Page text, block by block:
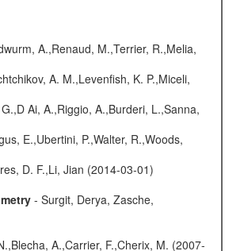
A.,Renaud, M.,Terrier, R.,Melia,
A. M.,Levenfish, K. P.,Miceli,
Ai, A.,Riggio, A.,Burderi, L.,Sanna,
E.,Ubertini, P.,Walter, R.,Woods,
D. F.,Li, Jian (2014-03-01)
- Surgit, Derya, Zasche,
A.,Carrier, F.,Cherix, M. (2007-